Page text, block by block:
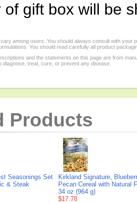
of gift box will be
among users. You should always consult with
You should read carefully all product
and the statements on this page are from
diagnose, treat, cure, or prevent any disease.
Products
Seasonings Set
& Steak
Kirkland Signature,
Pecan Cereal with Natural
34 oz (964 g)
$17.78